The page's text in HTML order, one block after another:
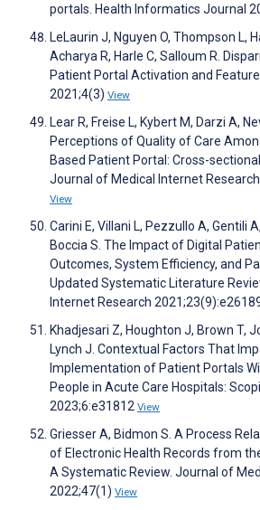
portals. Health Informatics Journal
LeLaurin J, Nguyen O, Thompson L,
Acharya R, Harle C, Salloum R.
Patient Portal Activation and
2021;4(3) View
Lear R, Freise L, Kybert M, Darzi A,
Perceptions of Quality of Care
Based Patient Portal: Cross-
Journal of Medical Internet
View
Carini E, Villani L, Pezzullo A, Gentili
Boccia S. The Impact of Digital
Outcomes, System Efficiency, and
Updated Systematic Literature
Internet Research
Khadjesari Z, Houghton J, Brown T,
Lynch J. Contextual Factors That
Implementation of Patient Portals
People in Acute Care Hospitals:
2023;6:e31812 View
Griesser A, Bidmon S. A Process
of Electronic Health Records from
A Systematic Review. Journal of
2022;47(1) View